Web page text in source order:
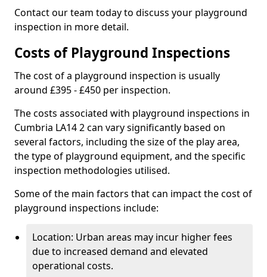
Contact our team today to discuss your playground
inspection in more detail.
Costs of Playground Inspections
The cost of a playground inspection is usually
around £395 - £450 per inspection.
The costs associated with playground inspections in
Cumbria LA14 2 can vary significantly based on
several factors, including the size of the play area,
the type of playground equipment, and the specific
inspection methodologies utilised.
Some of the main factors that can impact the cost of
playground inspections include:
Location: Urban areas may incur higher fees
due to increased demand and elevated
operational costs.